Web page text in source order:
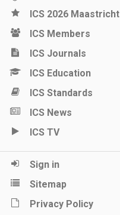
ICS 2026 Maastricht
ICS Members
ICS Journals
ICS Education
ICS Standards
ICS News
ICS TV
Sign in
Sitemap
Privacy Policy